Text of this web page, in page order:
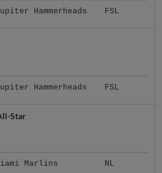
Hammerheads FSL
Hammerheads FSL
Star
Marlins NL